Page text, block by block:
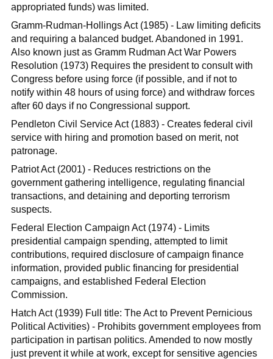
appropriated funds) was limited.
Gramm-Rudman-Hollings Act (1985) - Law limiting deficits
and requiring a balanced budget. Abandoned in 1991.
Also known just as Gramm Rudman Act War Powers
Resolution (1973) Requires the president to consult with
Congress before using force (if possible, and if not to
notify within 48 hours of using force) and withdraw forces
after 60 days if no Congressional support.
Pendleton Civil Service Act (1883) - Creates federal civil
service with hiring and promotion based on merit, not
patronage.
Patriot Act (2001) - Reduces restrictions on the
government gathering intelligence, regulating financial
transactions, and detaining and deporting terrorism
suspects.
Federal Election Campaign Act (1974) - Limits
presidential campaign spending, attempted to limit
contributions, required disclosure of campaign finance
information, provided public financing for presidential
campaigns, and established Federal Election
Commission.
Hatch Act (1939) Full title: The Act to Prevent Pernicious
Political Activities) - Prohibits government employees from
participation in partisan politics. Amended to now mostly
just prevent it while at work, except for sensitive agencies